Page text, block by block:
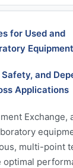
for Used and
Equipment
and
Applications
Exchange,
multi-point